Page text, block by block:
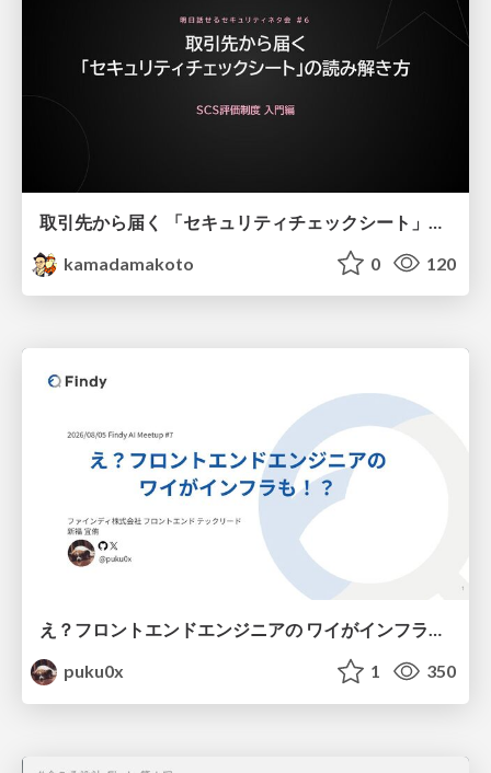
kamadamakoto
0 120
え？フロントエンドエンジニアの ワイがインフラも！？
puku0x
1 350